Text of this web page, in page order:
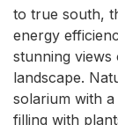
to true south,
energy
stunning
landscape.
solarium with
filling with